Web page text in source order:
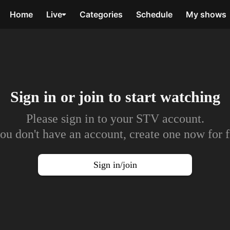
Home Live Categories Schedule My shows
Sign in or join to start watching
Please sign in to your STV account.
don't have an account, create one now for
Sign in/join